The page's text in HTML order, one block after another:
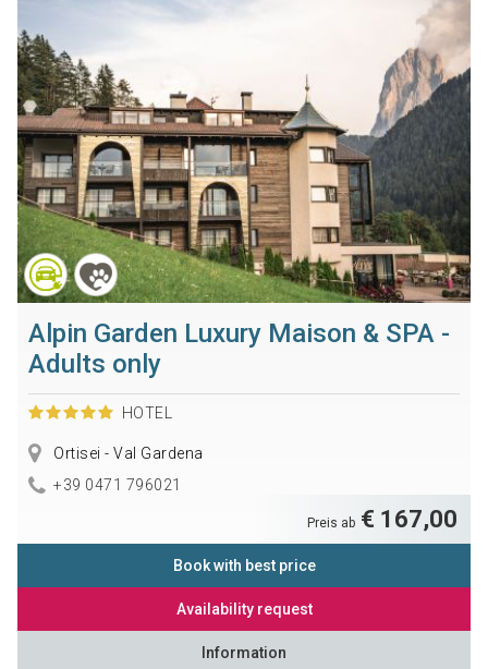
Alpin Garden Luxury Maison & SPA -
Adults only
HOTEL
Ortisei - Val Gardena
+39 0471 796021
Preis ab € 167,00
Book with best price
Availability request
Information